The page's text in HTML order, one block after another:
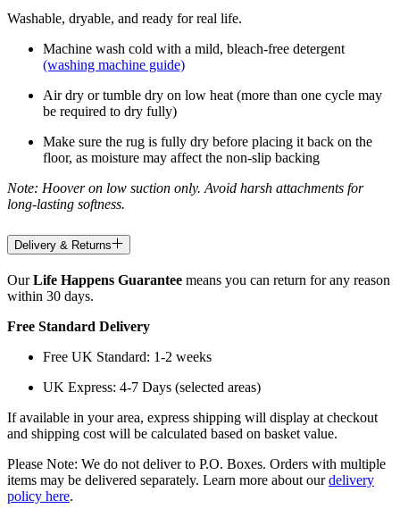
Washable, dryable, and ready for real life.
Machine wash cold with a mild, bleach-free detergent
(washing machine guide)
Air dry or tumble dry on low heat (more than one cycle may
be required to dry fully)
Make sure the rug is fully dry before placing it back on the
floor, as moisture may affect the non-slip backing
Note: Hoover on low suction only. Avoid harsh attachments for
long-lasting softness.
Delivery & Returns
OurLife Happens Guarantee means you can return for any reason
within 30 days.
Free Standard Delivery
Free UK Standard: 1-2 weeks
UK Express: 4-7 Days (selected areas)
If available in your area, express shipping will display at checkout
and shipping cost will be calculated based on basket value.
Please Note: We do not deliver to P.O. Boxes. Orders with multiple
items may be delivered separately. Learn more about ourdelivery
policy here.